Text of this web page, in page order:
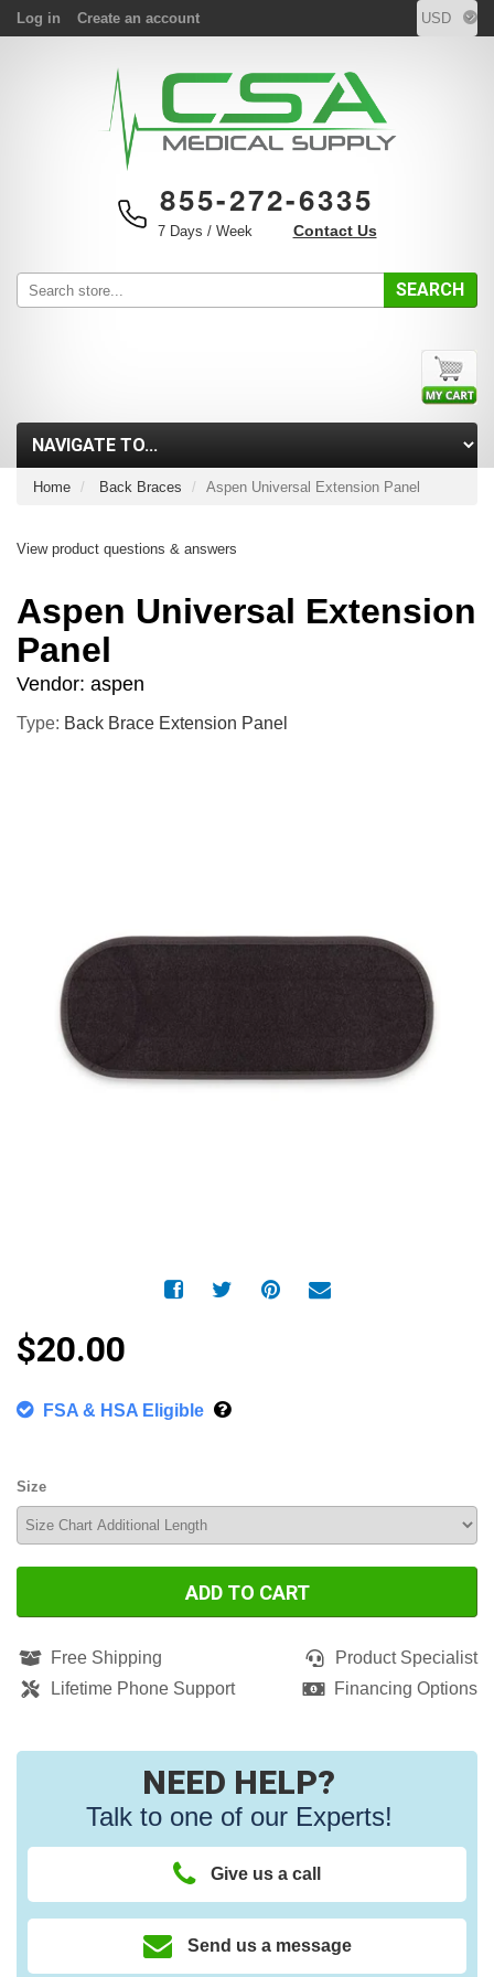
Log in Create an account
855-272-6335
7 Days / Week Contact Us
SEARCH
Home Back Braces Aspen Universal Extension Panel
View product questions & answers
Aspen Universal Extension
Panel
Vendor: aspen
Type: Back Brace Extension Panel
$20.00
FSA & HSA Eligible
Size
ADD TO CART
Free Shipping
Product Specialist
Lifetime Phone Support
Financing Options
NEED HELP?
Talk to one of our Experts!
Give us a call
Send us a message